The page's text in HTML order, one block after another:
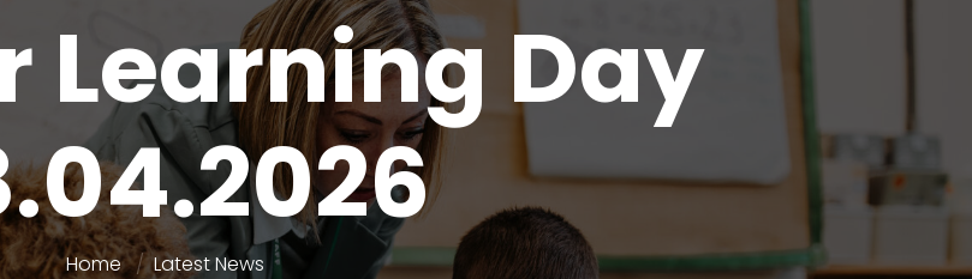
Learning Day
Home Latest News